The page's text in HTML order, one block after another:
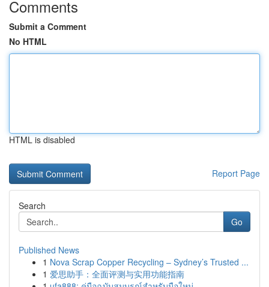
Comments
Submit a Comment
No HTML
HTML is disabled
Report Page
Search
Go
Published News
1 Nova Scrap Copper Recycling – Sydney’s Trusted ...
1 爱思助手：全面评测与实用功能指南